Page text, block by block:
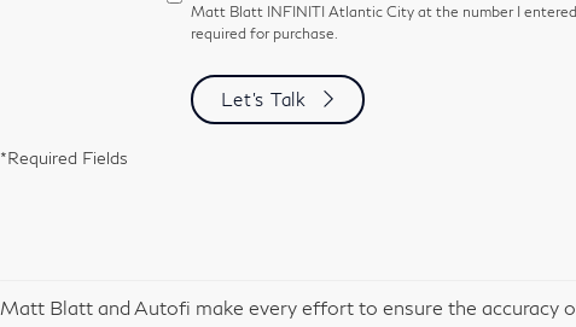
Matt Blatt INFINITI Atlantic City at the number I
required for purchase.
Let's Talk
*Required Fields
Matt Blatt and Autofi make every effort to ensure the accuracy